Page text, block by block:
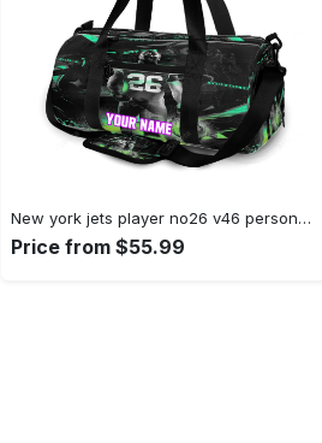
New york jets player no26 v46 personalized name travel bag gym bag 738 Travel Bag
Price from $55.99